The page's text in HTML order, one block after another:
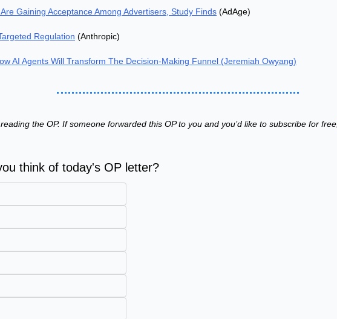
Gaining Acceptance Among Advertisers, Study Finds (AdAge)
Regulation (Anthropic)
AI Agents Will Transform The Decision-Making Funnel (Jeremiah Owyang)
the OP. If someone forwarded this OP to you and you’d like to subscribe for free,
think of today's OP letter?